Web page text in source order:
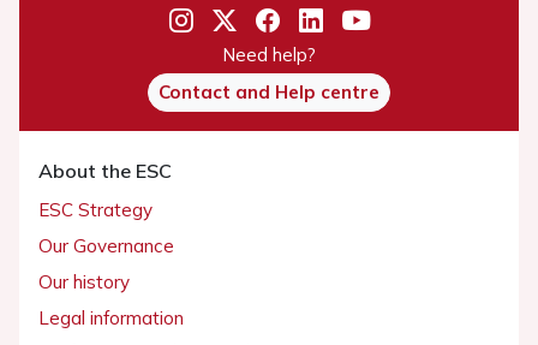
Need help?
Contact and Help centre
About the ESC
ESC Strategy
Our Governance
Our history
Legal information